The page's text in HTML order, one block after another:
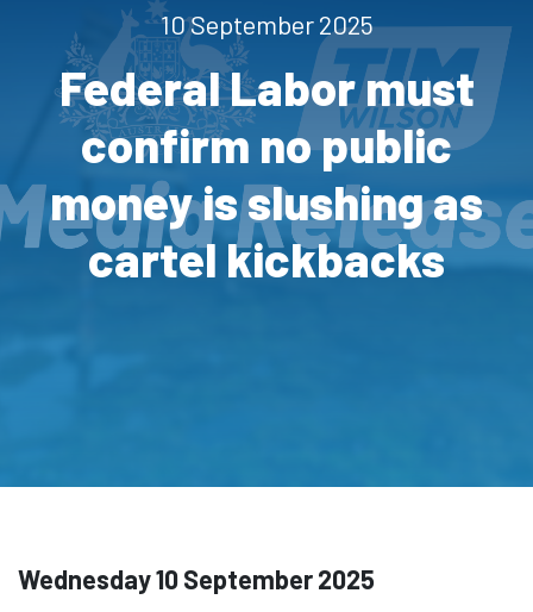
10 September 2025
Federal Labor must
confirm no public
money is slushing as
cartel kickbacks
Wednesday 10 September 2025